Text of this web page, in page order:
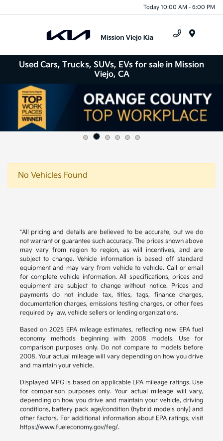
Today 10:00 AM - 6:00 PM
Used Cars, Trucks, SUVs, EVs for sale in Mission
Viejo, CA
No Vehicles Found
*All pricing and details are believed to be accurate, but we do
not warrant or guarantee such accuracy. The prices shown above
may vary from region to region, as will incentives, and are
subject to change. Vehicle information is based off standard
equipment and may vary from vehicle to vehicle. Call or email
for complete vehicle information. All specifications, prices and
equipment are subject to change without notice. Prices and
payments do not include tax, titles, tags, finance charges,
documentation charges, emissions testing charges, or other fees
required by law, vehicle sellers or lending organizations.
Based on 2025 EPA mileage estimates, reflecting new EPA fuel
economy methods beginning with 2008 models. Use for
comparison purposes only. Do not compare to models before
2008. Your actual mileage will vary depending on how you drive
and maintain your vehicle.
Displayed MPG is based on applicable EPA mileage ratings. Use
for comparison purposes only. Your actual mileage will vary,
depending on how you drive and maintain your vehicle, driving
conditions, battery pack age/condition (hybrid models only) and
other factors. For additional information about EPA ratings, visit
https://www.fueleconomy.gov/feg/.